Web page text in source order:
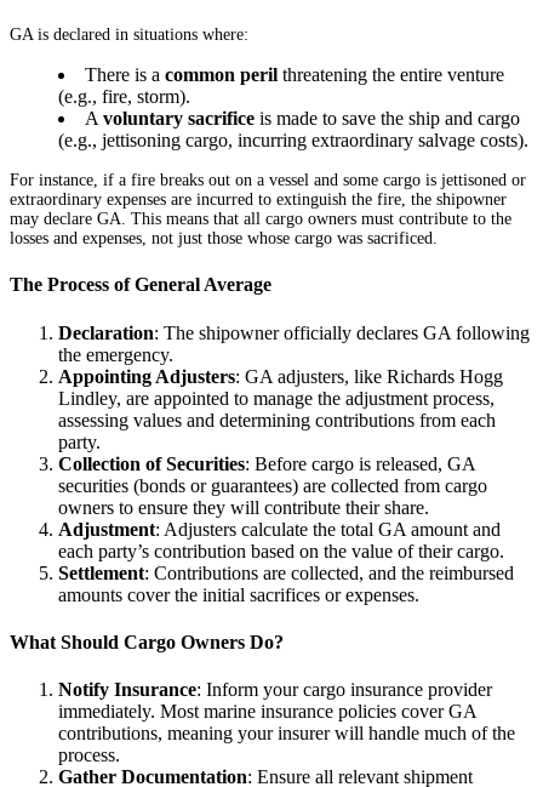
GA is declared in situations where:
There is a common peril threatening the entire venture
(e.g., fire, storm).
A voluntary sacrifice is made to save the ship and cargo
(e.g., jettisoning cargo, incurring extraordinary salvage costs).
For instance, if a fire breaks out on a vessel and some cargo is jettisoned or
extraordinary expenses are incurred to extinguish the fire, the shipowner
may declare GA. This means that all cargo owners must contribute to the
losses and expenses, not just those whose cargo was sacrificed.
The Process of General Average
Declaration: The shipowner officially declares GA following
the emergency.
Appointing Adjusters: GA adjusters, like Richards Hogg
Lindley, are appointed to manage the adjustment process,
assessing values and determining contributions from each
party.
Collection of Securities: Before cargo is released, GA
securities (bonds or guarantees) are collected from cargo
owners to ensure they will contribute their share.
Adjustment: Adjusters calculate the total GA amount and
each party’s contribution based on the value of their cargo.
Settlement: Contributions are collected, and the reimbursed
amounts cover the initial sacrifices or expenses.
What Should Cargo Owners Do?
Notify Insurance: Inform your cargo insurance provider
immediately. Most marine insurance policies cover GA
contributions, meaning your insurer will handle much of the
process.
Gather Documentation: Ensure all relevant shipment